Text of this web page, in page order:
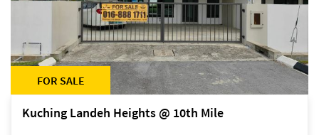
FOR SALE
Kuching Landeh Heights @ 10th Mile